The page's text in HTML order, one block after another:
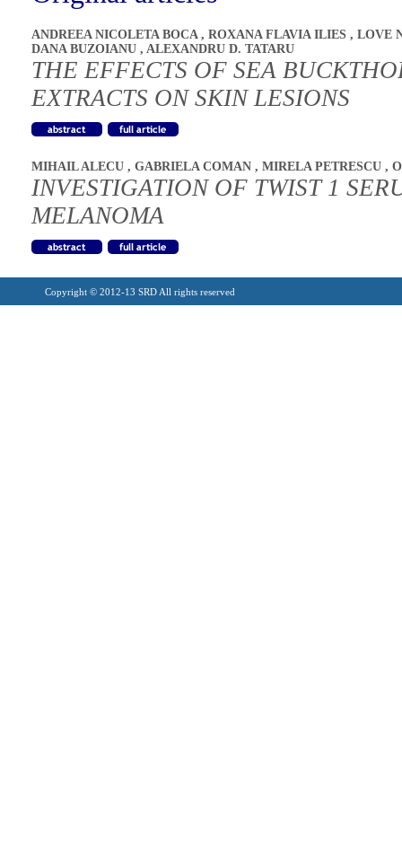
ANDREEA NICOLETA BOCA , ROXANA FLAVIA ILIES , LOVE
DANA BUZOIANU , ALEXANDRU D. TATARU
THE EFFECTS OF SEA
EXTRACTS ON SKIN LESIONS
MIHAIL ALECU , GABRIELA COMAN , MIRELA PETRESCU ,
INVESTIGATION OF TWIST 1
MELANOMA
Copyright © 2012-13 SRD All rights reserved